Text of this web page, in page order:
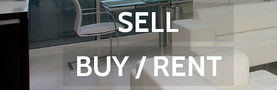
SELL
BUY / RENT